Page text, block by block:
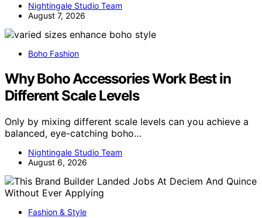
Nightingale Studio Team
August 7, 2026
Boho Fashion
Why Boho Accessories Work Best in
Different Scale Levels
Only by mixing different scale levels can you achieve a
balanced, eye-catching boho…
Nightingale Studio Team
August 6, 2026
Fashion & Style